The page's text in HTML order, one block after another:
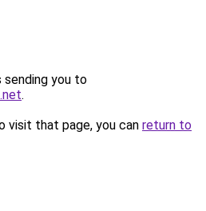
sending you to
.
visit that page, you can return to